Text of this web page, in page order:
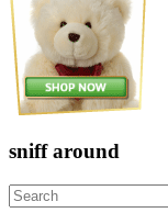
sniff around
Search
for: